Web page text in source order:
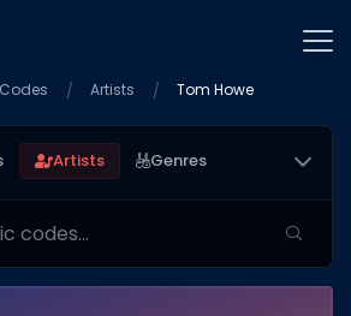
Artists Tom Howe
Artists
Genres